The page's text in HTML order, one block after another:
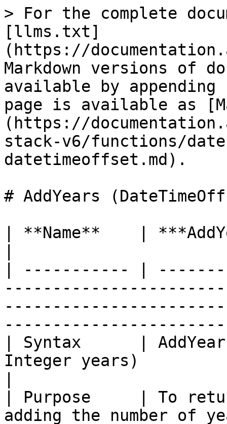
> For the complete
[llms.txt]
(https://
Markdown versions of
available by
page is available as
(https://
stack-v6/functions/
datetimeoffset.md).
# AddYears
| **Name**    |
| ----------- |
| Syntax      |
Integer years)
| Purpose     | To
adding the number of